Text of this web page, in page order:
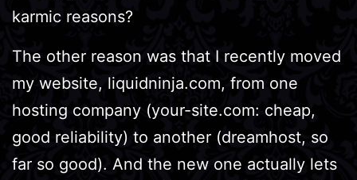
karmic reasons?
The other reason was that I recently moved
my website, liquidninja.com, from one
hosting company (your-site.com: cheap,
good reliability) to another (dreamhost, so
far so good). And the new one actually lets